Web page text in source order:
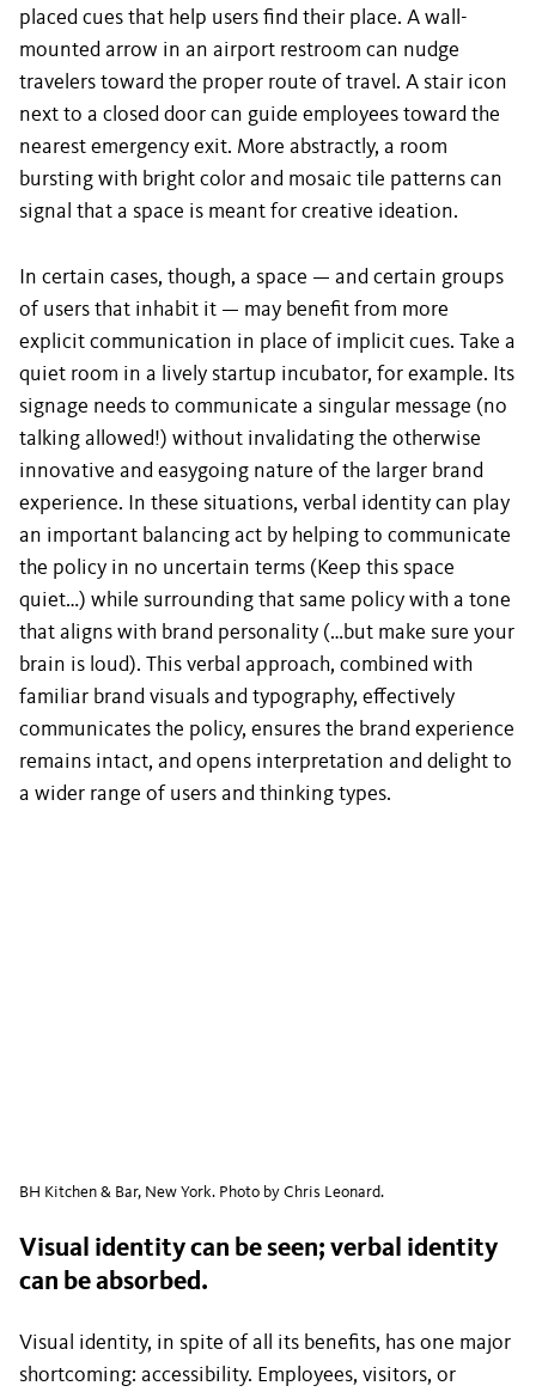
placed cues that help users find their place. A wall-
mounted arrow in an airport restroom can nudge
travelers toward the proper route of travel. A stair icon
next to a closed door can guide employees toward the
nearest emergency exit. More abstractly, a room
bursting with bright color and mosaic tile patterns can
signal that a space is meant for creative ideation.
In certain cases, though, a space — and certain groups
of users that inhabit it — may benefit from more
explicit communication in place of implicit cues. Take a
quiet room in a lively startup incubator, for example. Its
signage needs to communicate a singular message (no
talking allowed!) without invalidating the otherwise
innovative and easygoing nature of the larger brand
experience. In these situations, verbal identity can play
an important balancing act by helping to communicate
the policy in no uncertain terms (Keep this space
quiet…) while surrounding that same policy with a tone
that aligns with brand personality (…but make sure your
brain is loud). This verbal approach, combined with
familiar brand visuals and typography, effectively
communicates the policy, ensures the brand experience
remains intact, and opens interpretation and delight to
a wider range of users and thinking types.
BH Kitchen & Bar, New York. Photo by Chris Leonard.
Visual identity can be seen; verbal identity
can be absorbed.
Visual identity, in spite of all its benefits, has one major
shortcoming: accessibility. Employees, visitors, or